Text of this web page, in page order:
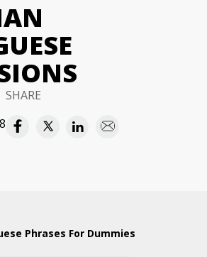
SHARE
Phrases For Dummies